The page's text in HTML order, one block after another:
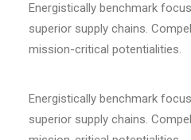
Energistically benchmark
superior supply chains.
mission-critical potentialities.
Energistically benchmark
superior supply chains.